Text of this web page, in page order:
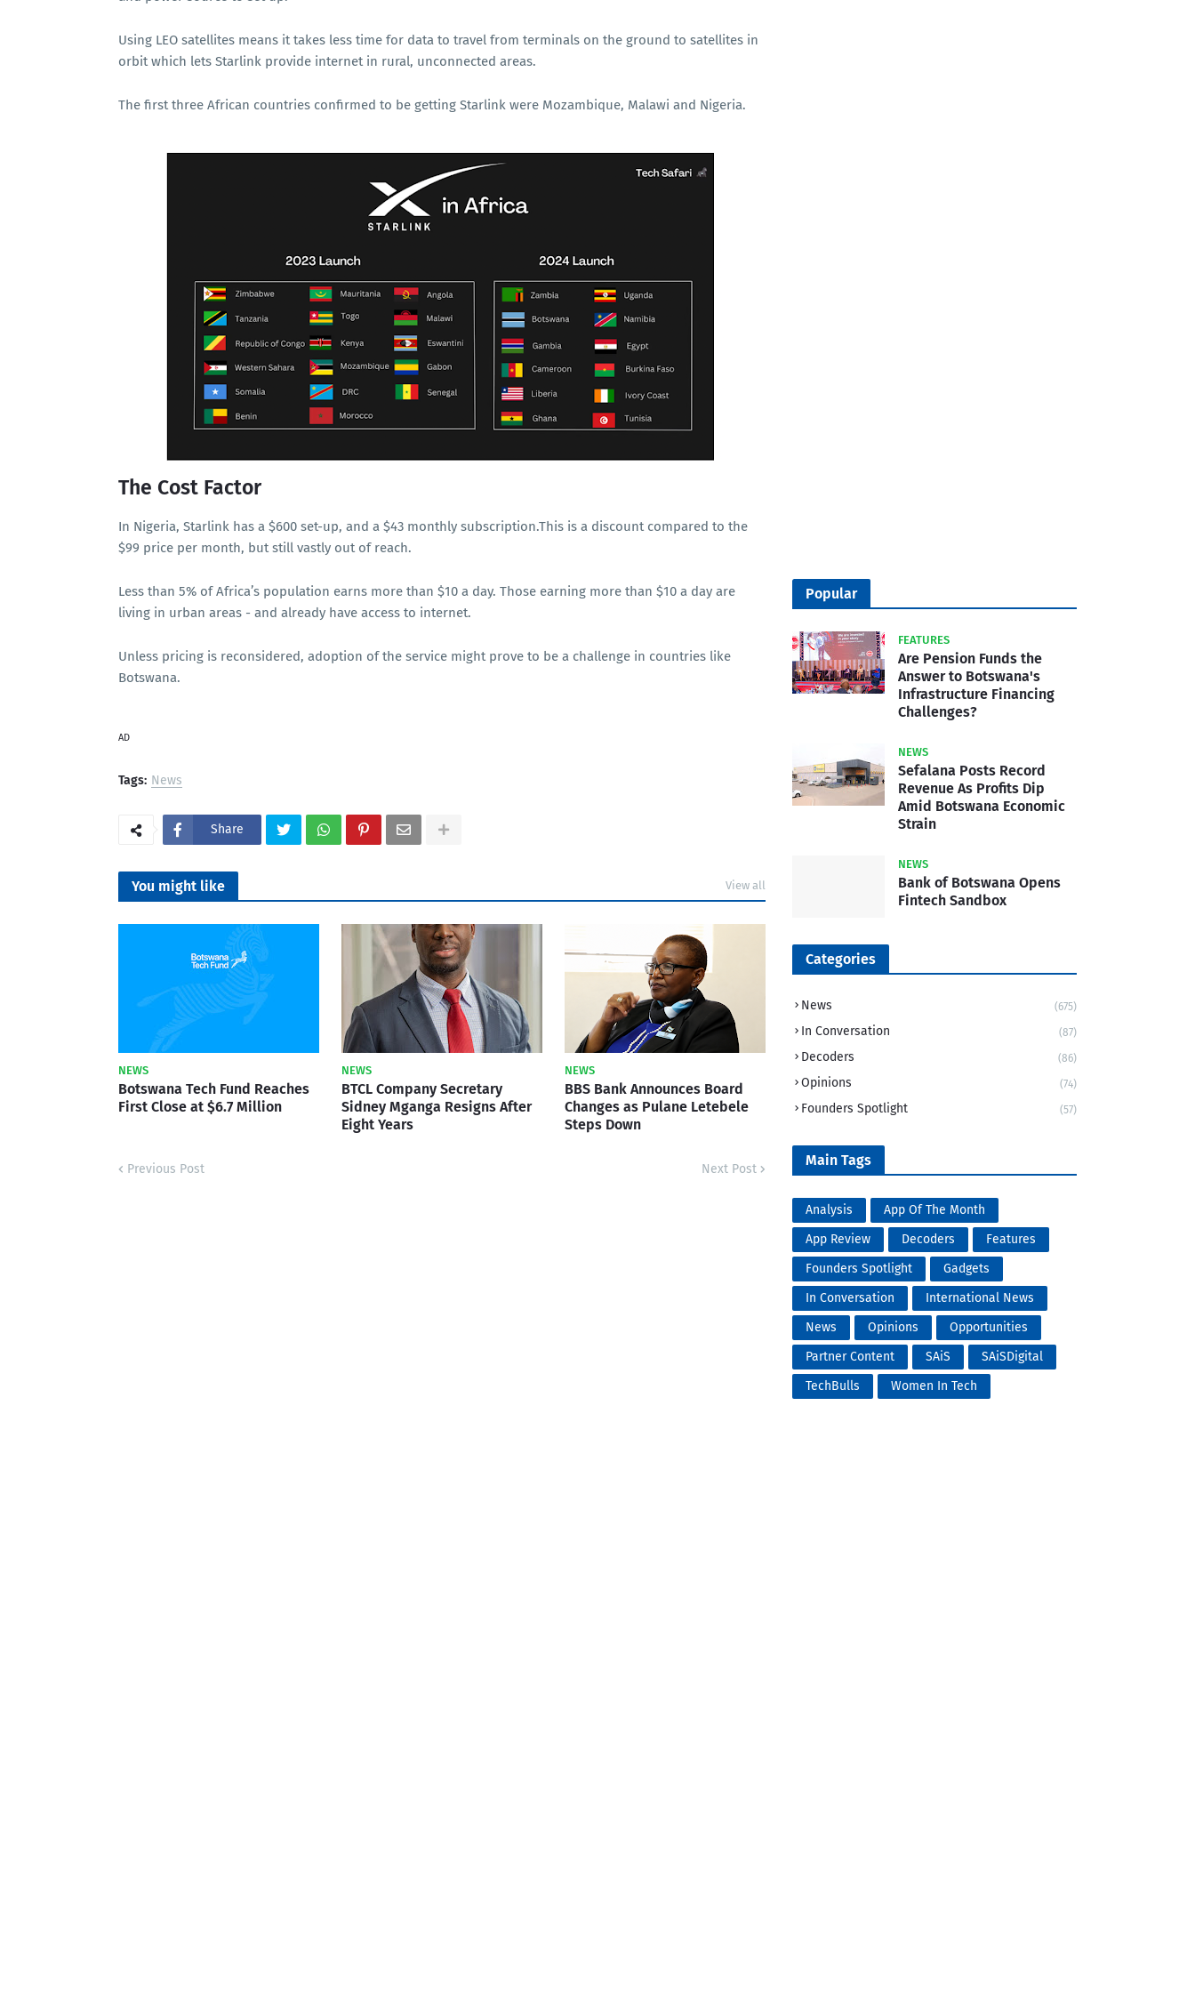
Using LEO satellites means it takes less time for data to travel from terminals on the ground to satellites in
orbit which lets Starlink provide internet in rural, unconnected areas.
The first three African countries confirmed to be getting Starlink were Mozambique, Malawi and Nigeria.
The Cost Factor
In Nigeria, Starlink has a $600 set-up, and a $43 monthly subscription.This is a discount compared to the
$99 price per month, but still vastly out of reach.
Less than 5% of Africa’s population earns more than $10 a day. Those earning more than $10 a day are
living in urban areas - and already have access to internet.
Unless pricing is reconsidered, adoption of the service might prove to be a challenge in countries like
Botswana.
AD
Tags: News
Share
You might like View all
NEWS
Botswana Tech Fund Reaches
First Close at $6.7 Million
NEWS
BTCL Company Secretary
Sidney Mganga Resigns After
Eight Years
NEWS
BBS Bank Announces Board
Changes as Pulane Letebele
Steps Down
Previous Post Next Post
Popular
FEATURES
Are Pension Funds the
Answer to Botswana's
Infrastructure Financing
Challenges?
NEWS
Sefalana Posts Record
Revenue As Profits Dip
Amid Botswana Economic
Strain
NEWS
Bank of Botswana Opens
Fintech Sandbox
Categories
News (675)
In Conversation (87)
Decoders (86)
Opinions (74)
Founders Spotlight (57)
Main Tags
Analysis
App Of The Month
App Review
Decoders
Features
Founders Spotlight
Gadgets
In Conversation
International News
News
Opinions
Opportunities
Partner Content
SAiS
SAiSDigital
TechBulls
Women In Tech